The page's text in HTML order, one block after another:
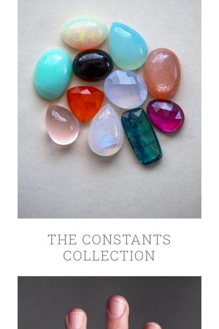
THE CONSTANTS
COLLECTION